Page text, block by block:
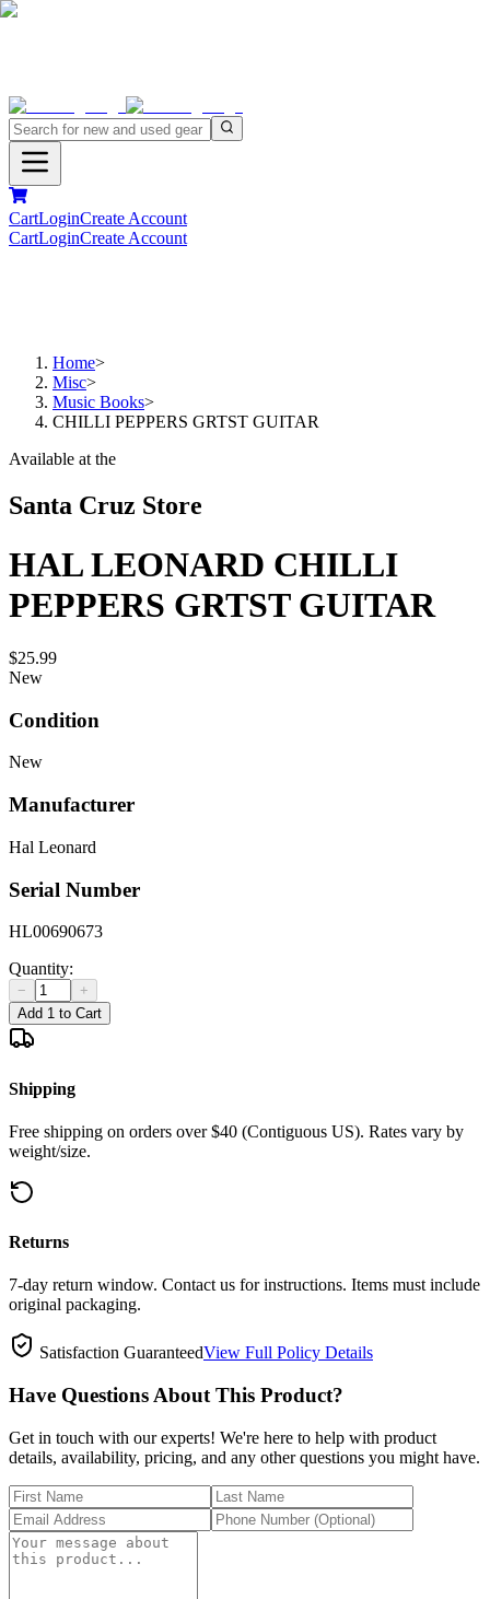
CartLoginCreate Account
CartLoginCreate Account
Home>
Misc>
Music Books>
CHILLI PEPPERS GRTST GUITAR
Available at the
Santa Cruz Store
HAL LEONARD CHILLI
PEPPERS GRTST GUITAR
$25.99
New
Condition
New
Manufacturer
Hal Leonard
Serial Number
HL00690673
Quantity:
−
+
Add 1 to Cart
Shipping
Free shipping on orders over $40 (Contiguous US). Rates vary by
weight/size.
Returns
7-day return window. Contact us for instructions. Items must include
original packaging.
Satisfaction GuaranteedView Full Policy Details
Have Questions About This Product?
Get in touch with our experts! We're here to help with product
details, availability, pricing, and any other questions you might have.